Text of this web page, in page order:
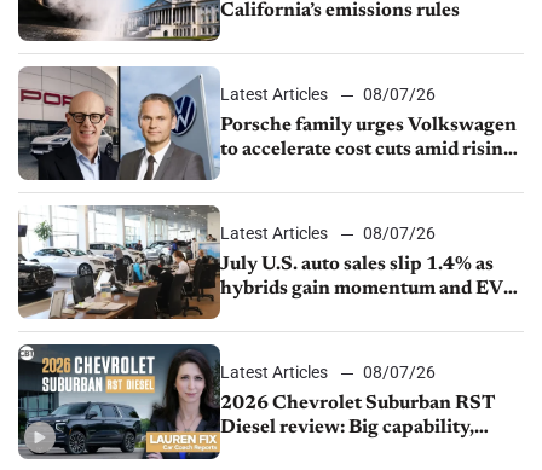
California’s emissions rules
Latest Articles
08/07/26
Porsche family urges Volkswagen
to accelerate cost cuts amid rising
Latest Articles
08/07/26
July U.S. auto sales slip 1.4% as
hybrids gain momentum and EV
Latest Articles
08/07/26
2026 Chevrolet Suburban RST
Diesel review: Big capability,